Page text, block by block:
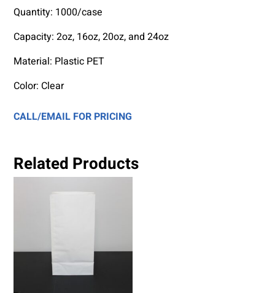
Quantity: 1000/case
Capacity:2oz, 16oz, 20oz, and 24oz
Material: Plastic PET
Color: Clear
CALL/EMAIL FOR PRICING
Related Products